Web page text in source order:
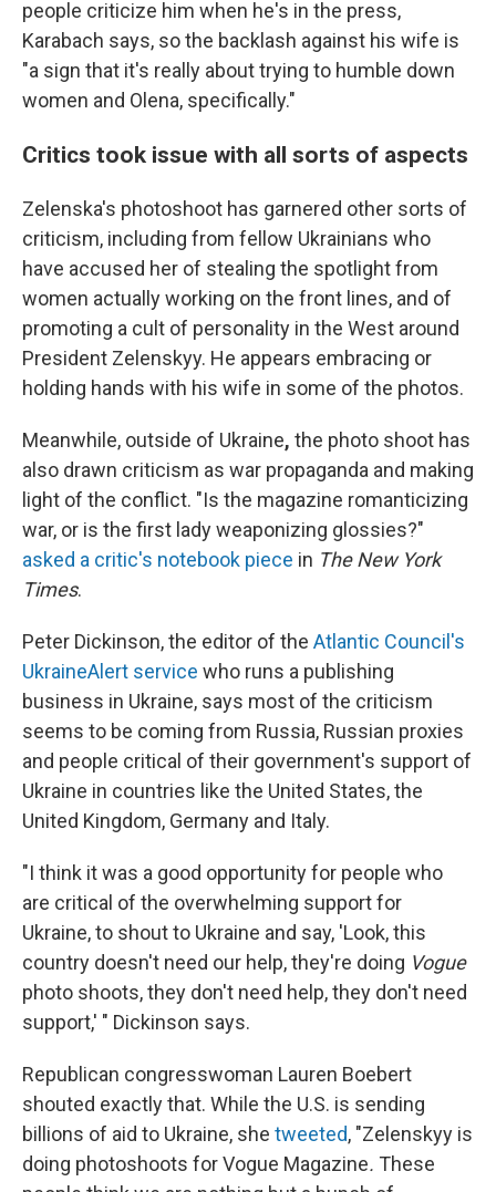
people criticize him when he's in the press,
Karabach says, so the backlash against his wife is
"a sign that it's really about trying to humble down
women and Olena, specifically."
Critics took issue with all sorts of aspects
Zelenska's photoshoot has garnered other sorts of
criticism, including from fellow Ukrainians who
have accused her of stealing the spotlight from
women actually working on the front lines, and of
promoting a cult of personality in the West around
President Zelenskyy. He appears embracing or
holding hands with his wife in some of the photos.
Meanwhile, outside of Ukraine, the photo shoot has
also drawn criticism as war propaganda and making
light of the conflict. "Is the magazine romanticizing
war, or is the first lady weaponizing glossies?"
asked a critic's notebook piece in The New York
Times.
Peter Dickinson, the editor of the Atlantic Council's
UkraineAlert service who runs a publishing
business in Ukraine, says most of the criticism
seems to be coming from Russia, Russian proxies
and people critical of their government's support of
Ukraine in countries like the United States, the
United Kingdom, Germany and Italy.
"I think it was a good opportunity for people who
are critical of the overwhelming support for
Ukraine, to shout to Ukraine and say, 'Look, this
country doesn't need our help, they're doing Vogue
photo shoots, they don't need help, they don't need
support,' " Dickinson says.
Republican congresswoman Lauren Boebert
shouted exactly that. While the U.S. is sending
billions of aid to Ukraine, she tweeted, "Zelenskyy is
doing photoshoots for Vogue Magazine. These